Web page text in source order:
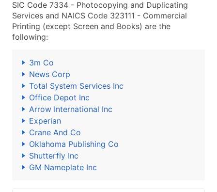
SIC Code 7334 - Photocopying and Duplicating
Services and NAICS Code 323111 - Commercial
Printing (except Screen and Books) are the
following:
3m Co
News Corp
Total System Services Inc
Office Depot Inc
Arrow International Inc
Experian
Crane And Co
Oklahoma Publishing Co
Shutterfly Inc
GM Nameplate Inc